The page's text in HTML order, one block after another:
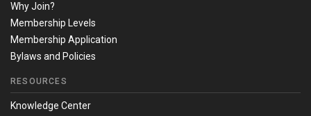
Why Join?
Membership Levels
Membership Application
Bylaws and Policies
RESOURCES
Knowledge Center